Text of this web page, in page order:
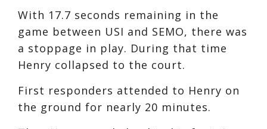
With 17.7 seconds remaining in the
game between USI and SEMO, there was
a stoppage in play. During that time
Henry collapsed to the court.
First responders attended to Henry on
the ground for nearly 20 minutes.